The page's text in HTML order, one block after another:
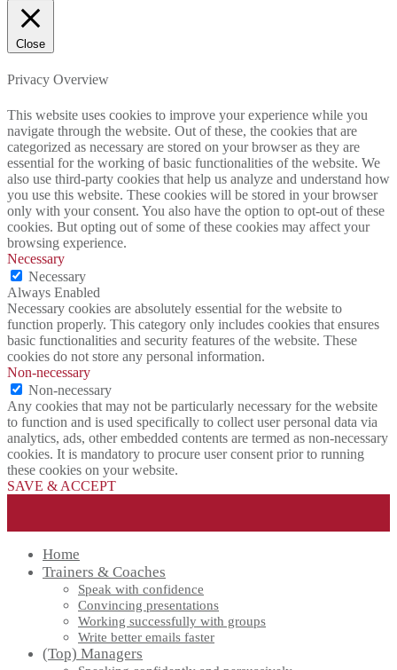
Close
Privacy Overview
This website uses cookies to improve your experience while you
navigate through the website. Out of these, the cookies that are
categorized as necessary are stored on your browser as they are
essential for the working of basic functionalities of the website. We
also use third-party cookies that help us analyze and understand how
you use this website. These cookies will be stored in your browser
only with your consent. You also have the option to opt-out of these
cookies. But opting out of some of these cookies may affect your
browsing experience.
Necessary
Necessary
Always Enabled
Necessary cookies are absolutely essential for the website to
function properly. This category only includes cookies that ensures
basic functionalities and security features of the website. These
cookies do not store any personal information.
Non-necessary
Non-necessary
Any cookies that may not be particularly necessary for the website
to function and is used specifically to collect user personal data via
analytics, ads, other embedded contents are termed as non-necessary
cookies. It is mandatory to procure user consent prior to running
these cookies on your website.
SAVE & ACCEPT
Home
Trainers & Coaches
Speak with confidence
Convincing presentations
Working successfully with groups
Write better emails faster
(Top) Managers